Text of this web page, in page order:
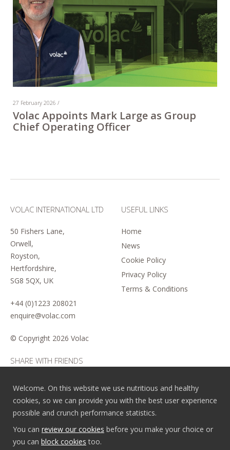
27 February 2026 /
Volac Appoints Mark Large as Group
Chief Operating Officer
VOLAC INTERNATIONAL LTD
50 Fishers Lane,
Orwell,
Royston,
Hertfordshire,
SG8 5QX, UK
+44 (0)1223 208021
enquire@volac.com
© Copyright 2026 Volac
USEFUL LINKS
Home
News
Cookie Policy
Privacy Policy
Terms & Conditions
SHARE WITH FRIENDS
Welcome. On this website we use nutritious and healthy
cookies, so we can provide you with the best user experience
possible and crunch performance statistics.
You can review our cookies before you make your choice or
you can block cookies too.